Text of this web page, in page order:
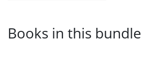
Books in this bundle